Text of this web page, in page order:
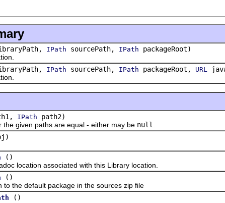
IPath sourcePath, IPath packageRoot)
IPath sourcePath, IPath packageRoot, URL
IPath path2)
given paths are equal - either may be null
()
location associated with this Library location.
()
default package in the sources zip file
()